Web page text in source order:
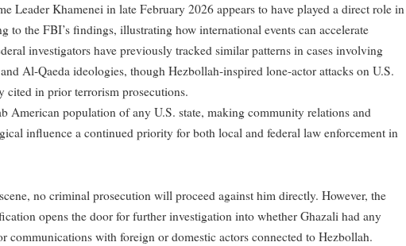
Leader Khamenei in late February 2026 appears to have played a direct role in
to the FBI’s findings, illustrating how international events can accelerate
investigators have previously tracked similar patterns in cases involving
Al-Qaeda ideologies, though Hezbollah-inspired lone-actor attacks on U.S.
cited in prior terrorism prosecutions.
American population of any U.S. state, making community relations and
influence a continued priority for both local and federal law enforcement in
no criminal prosecution will proceed against him directly. However, the
opens the door for further investigation into whether Ghazali had any
communications with foreign or domestic actors connected to Hezbollah.